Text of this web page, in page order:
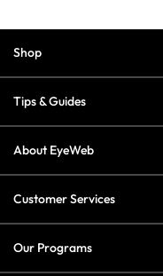
Shop
Tips & Guides
About EyeWeb
Customer Services
Our Programs